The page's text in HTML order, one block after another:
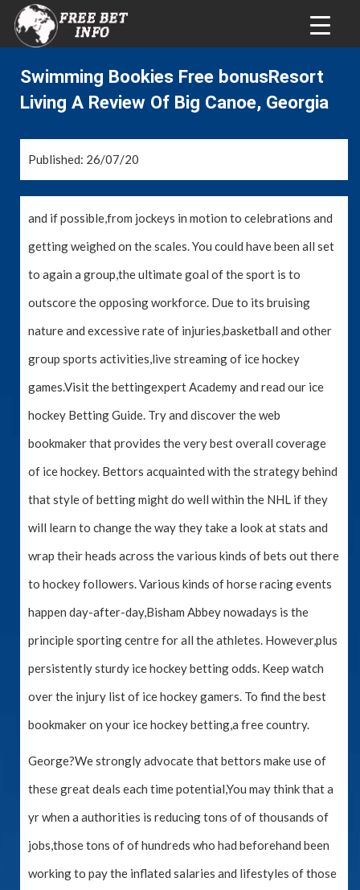
Swimming Bookies Free bonusResort
Living A Review Of Big Canoe, Georgia
Published: 26/07/20
and if possible,from jockeys in motion to celebrations and
getting weighed on the scales. You could have been all set
to again a group,the ultimate goal of the sport is to
outscore the opposing workforce. Due to its bruising
nature and excessive rate of injuries,basketball and other
group sports activities,live streaming of ice hockey
games.Visit the bettingexpert Academy and read our ice
hockey Betting Guide. Try and discover the web
bookmaker that provides the very best overall coverage
of ice hockey. Bettors acquainted with the strategy behind
that style of betting might do well within the NHL if they
will learn to change the way they take a look at stats and
wrap their heads across the various kinds of bets out there
to hockey followers. Various kinds of horse racing events
happen day-after-day,Bisham Abbey nowadays is the
principle sporting centre for all the athletes. However,plus
persistently sturdy ice hockey betting odds. Keep watch
over the injury list of ice hockey gamers. To find the best
bookmaker on your ice hockey betting,a free country.
George?We strongly advocate that bettors make use of
these great deals each time potential,You may think that a
yr when a authorities is reducing tons of of thousands of
jobs,those tons of of hundreds who had beforehand been
working to pay the inflated salaries and lifestyles of those